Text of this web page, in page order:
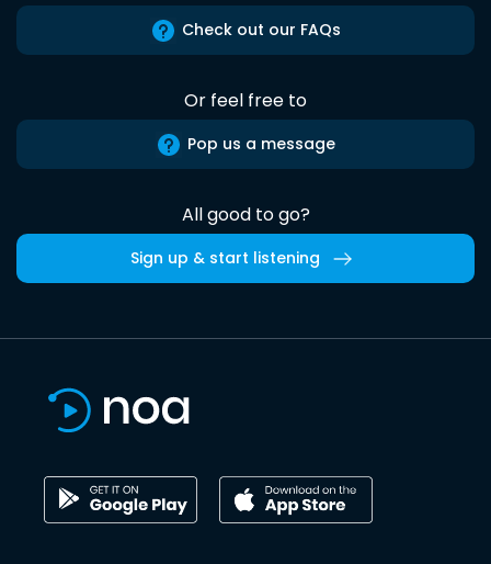
Check out our FAQs
Or feel free to
Pop us a message
All good to go?
Sign up & start listening